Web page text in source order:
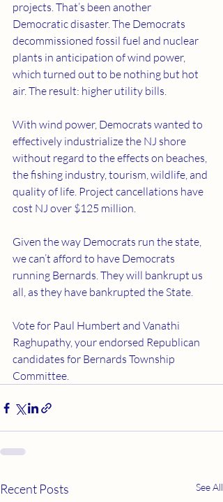
projects. That’s been another
Democratic disaster. The Democrats
decommissioned fossil fuel and nuclear
plants in anticipation of wind power,
which turned out to be nothing but hot
air. The result: higher utility bills.
With wind power, Democrats wanted to
effectively industrialize the NJ shore
without regard to the effects on beaches,
the fishing industry, tourism, wildlife, and
quality of life. Project cancellations have
cost NJ over $125 million.
Given the way Democrats run the state,
we can’t afford to have Democrats
running Bernards. They will bankrupt us
all, as they have bankrupted the State.
Vote for Paul Humbert and Vanathi
Raghupathy, your endorsed Republican
candidates for Bernards Township
Committee.
Recent Posts See All